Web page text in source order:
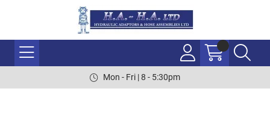
Mon - Fri | 8 - 5:30pm